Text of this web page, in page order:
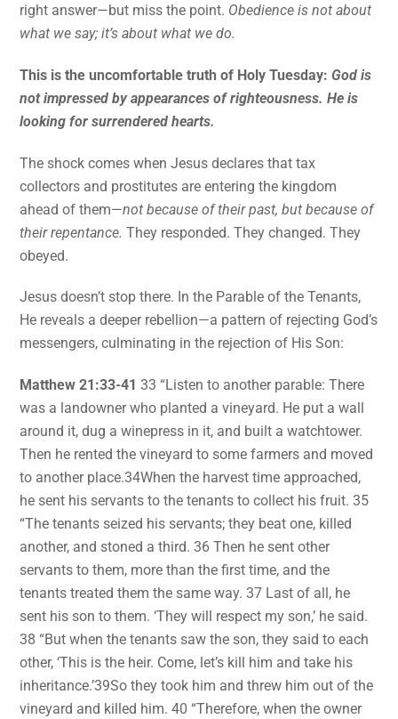
right answer—but miss the point. Obedience is not about
what we say; it’s about what we do.
This is the uncomfortable truth of Holy Tuesday:God is
not impressed by appearances of righteousness. He is
looking for surrendered hearts.
The shock comes when Jesus declares that tax
collectors and prostitutes are entering the kingdom
ahead of them—not because of their past, but because of
their repentance.They responded. They changed. They
obeyed.
Jesus doesn’t stop there. In the Parable of the Tenants,
He reveals a deeper rebellion—a pattern of rejecting God’s
messengers, culminating in the rejection of His Son:
Matthew 21:33-41 33 “Listen to another parable: There
was a landowner who planted a vineyard. He put a wall
around it, dug a winepress in it, and built a watchtower.
Then he rented the vineyard to some farmers and moved
to another place.34When the harvest time approached,
he sent his servants to the tenants to collect his fruit. 35
“The tenants seized his servants; they beat one, killed
another, and stoned a third. 36 Then he sent other
servants to them, more than the first time, and the
tenants treated them the same way. 37 Last of all, he
sent his son to them. ‘They will respect my son,’ he said.
38 “But when the tenants saw the son, they said to each
other, ‘This is the heir. Come, let’s kill him and take his
inheritance.’39So they took him and threw him out of the
vineyard and killed him. 40 “Therefore, when the owner